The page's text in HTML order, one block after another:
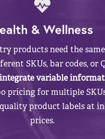
& Wellness
products need the
SKUs, bar codes, or
integrate variable
pricing for multiple
product labels at
prices.